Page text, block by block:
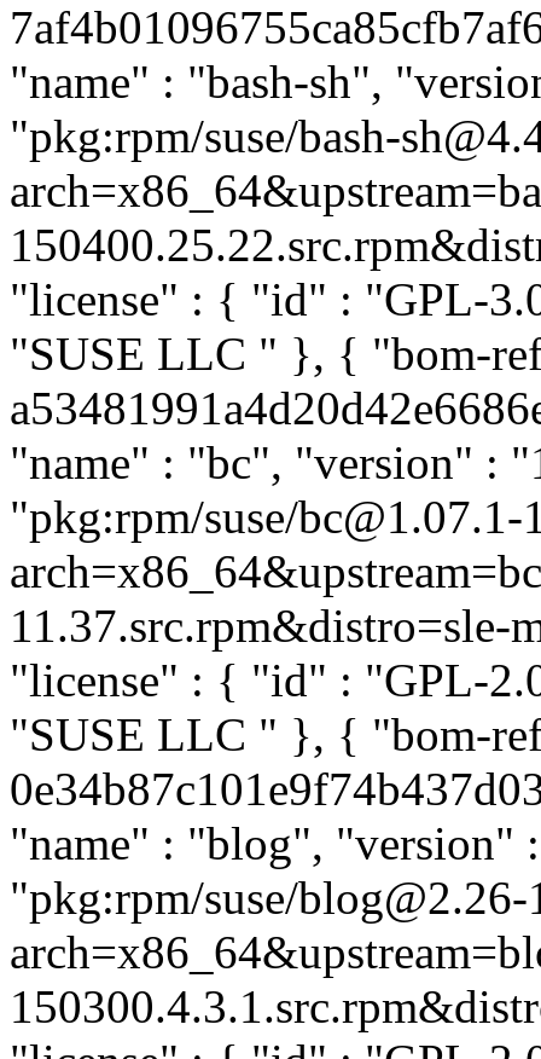
"name" : "bash-sh",
"pkg:rpm/suse/bash-
"license" : { "id" : "GPL-
"SUSE LLC " }, { "bom-
"name" : "bc", "version" :
"pkg:rpm/suse/bc@1.07.1-
"license" : { "id" : "GPL-
"SUSE LLC " }, { "bom-
"name" : "blog", "version"
"pkg:rpm/suse/blog@2.26-